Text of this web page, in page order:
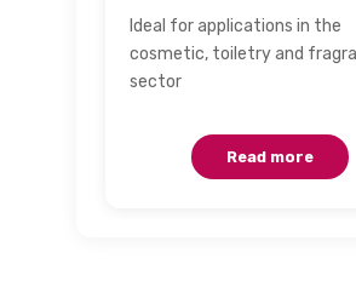
Resource in Brazil​
Ideal for applications in the
cosmetic, toiletry and
sector​
Read more